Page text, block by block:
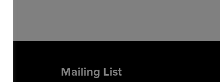
Mailing List